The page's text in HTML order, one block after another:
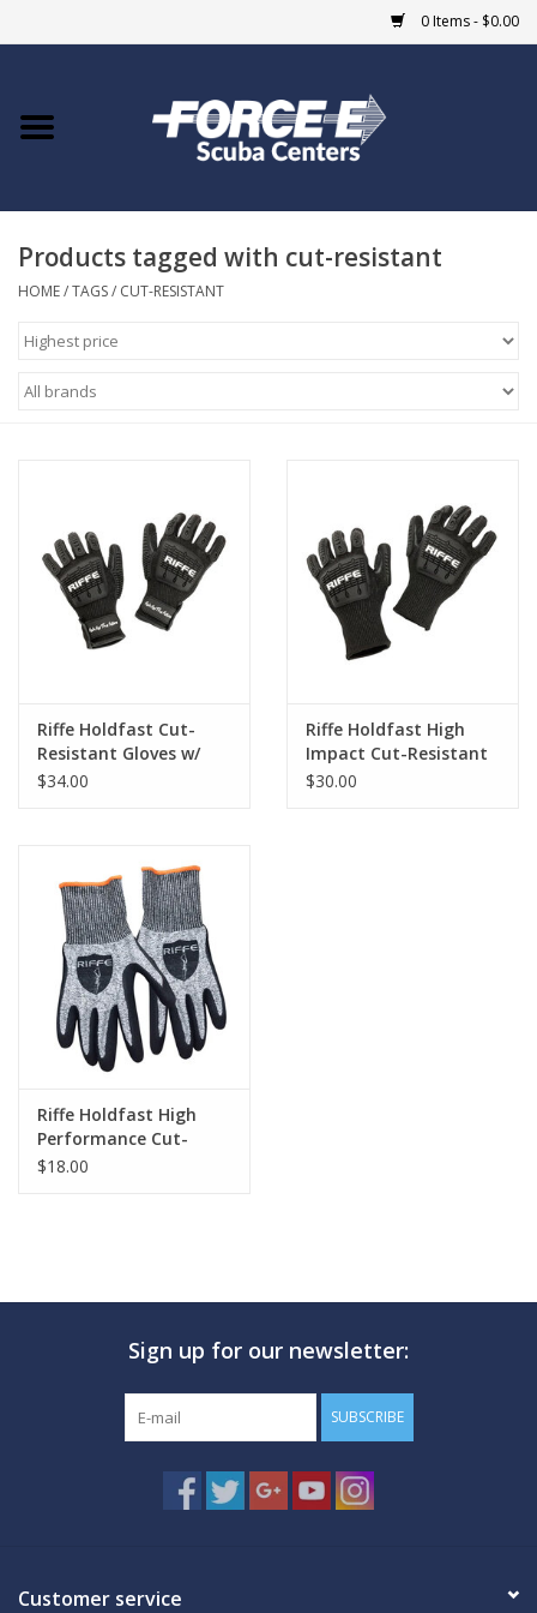
0 Items - $0.00
Home
COURSES
Giftcard
GO DIVING
MARINE FORECAST
Blog
Products tagged with cut-resistant
HOME/TAGS/ CUT-RESISTANT
Riffe Holdfast Cut-
Resistant Gloves w/
Velcro Strap
$34.00
Riffe Holdfast High
Impact Cut-Resistant
Gloves
$30.00
Riffe Holdfast High
Performance Cut-
Resistant Gloves
$18.00
Sign up for our newsletter:
SUBSCRIBE
Customer service